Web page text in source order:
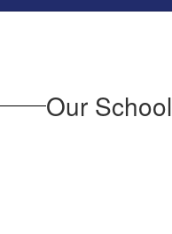
Our School